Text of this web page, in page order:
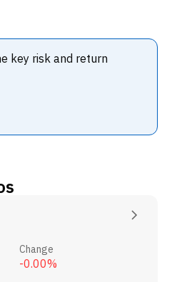
key risk and return
Change
-0.00%